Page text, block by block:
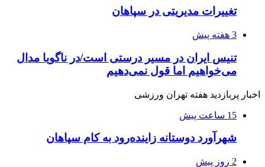
تغییرات مدیریتی در سپاهان
3 هفته پیش
تنیس ایران در مسیر درستی است/در ناگویا مدال
می‌خواهیم اما قول نمی‌دهیم
اخبار پربازدید هفته تهران ورزشی
15 ساعت پیش
شهرآورد دوستانه زاینده‌رود به کام سپاهان
2 روز پیش